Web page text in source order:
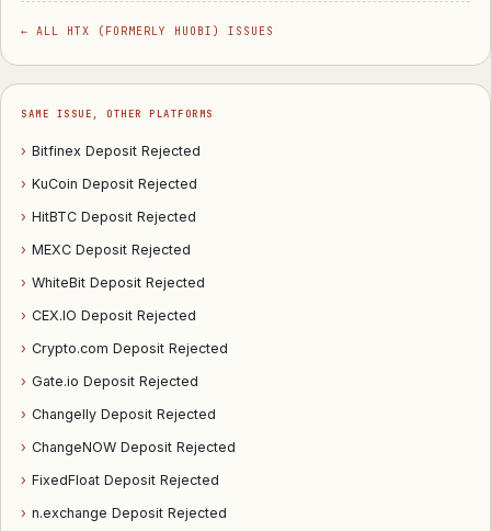
← ALL HTX (FORMERLY HUOBI) ISSUES
SAME ISSUE, OTHER PLATFORMS
› Bitfinex Deposit Rejected
› KuCoin Deposit Rejected
› HitBTC Deposit Rejected
› MEXC Deposit Rejected
› WhiteBit Deposit Rejected
› CEX.IO Deposit Rejected
› Crypto.com Deposit Rejected
› Gate.io Deposit Rejected
› Changelly Deposit Rejected
› ChangeNOW Deposit Rejected
› FixedFloat Deposit Rejected
› n.exchange Deposit Rejected